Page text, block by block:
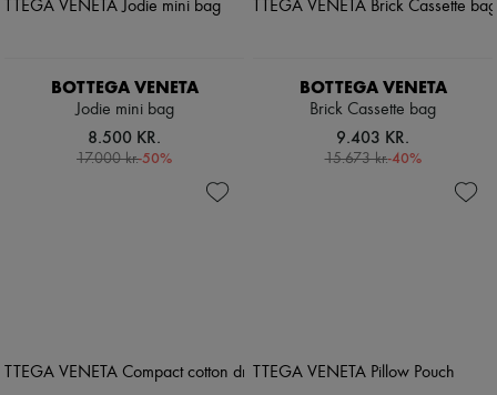
BOTTEGA VENETA
Jodie mini bag
8.500 KR.
17.000 kr.-50%
BOTTEGA VENETA
Brick Cassette bag
9.403 KR.
15.673 kr.-40%